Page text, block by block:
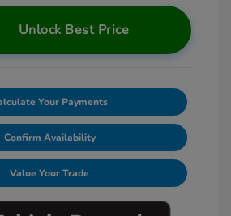
Unlock Best Price
Your Payments
Confirm Availability
Value Your Trade